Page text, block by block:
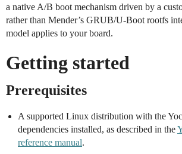
a native A/B boot mechanism driven by a
rather than Mender’s GRUB/U-Boot rootfs
model applies to your board.
Getting started
Prerequisites
A supported Linux distribution with the
dependencies installed, as described in the
reference manual.